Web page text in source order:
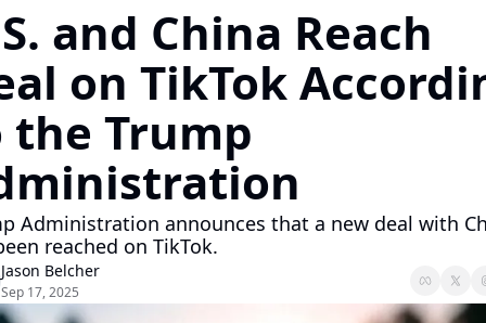
and China Reach
on TikTok
the Trump
Administration announces that a new deal with
reached on TikTok.
Jason Belcher
Sep 17, 2025